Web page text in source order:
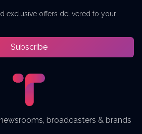
exclusive offers delivered to your
Subscribe
broadcasters & brands